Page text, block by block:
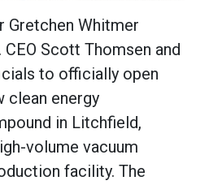
Gretchen Whitmer
. CEO Scott Thomsen and
to officially open
clean energy
in Litchfield,
volume vacuum
facility. The